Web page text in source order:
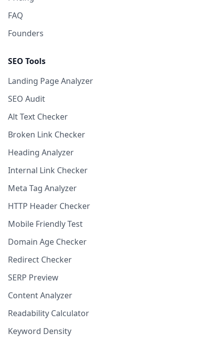
FAQ
Founders
SEO Tools
Landing Page Analyzer
SEO Audit
Alt Text Checker
Broken Link Checker
Heading Analyzer
Internal Link Checker
Meta Tag Analyzer
HTTP Header Checker
Mobile Friendly Test
Domain Age Checker
Redirect Checker
SERP Preview
Content Analyzer
Readability Calculator
Keyword Density